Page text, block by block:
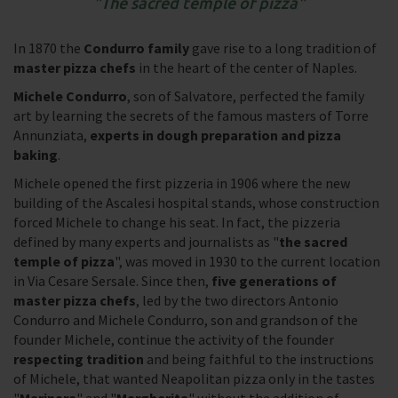
In 1870 the Condurro family gave rise to a long tradition of
master pizza chefs in the heart of the center of Naples.
Michele Condurro, son of Salvatore, perfected the family
art by learning the secrets of the famous masters of Torre
Annunziata, experts in dough preparation and pizza
baking.
Michele opened the first pizzeria in 1906 where the new
building of the Ascalesi hospital stands, whose construction
forced Michele to change his seat. In fact, the pizzeria
defined by many experts and journalists as "the sacred
temple of pizza", was moved in 1930 to the current location
in Via Cesare Sersale. Since then, five generations of
master pizza chefs, led by the two directors Antonio
Condurro and Michele Condurro, son and grandson of the
founder Michele, continue the activity of the founder
respecting tradition and being faithful to the instructions
of Michele, that wanted Neapolitan pizza only in the tastes